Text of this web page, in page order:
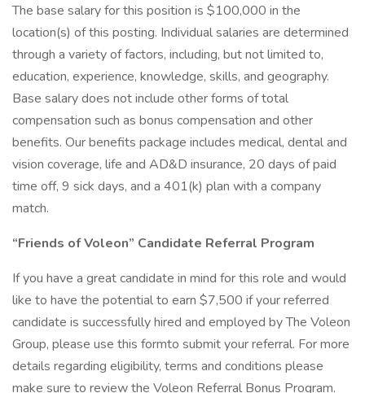
The base salary for this position is $100,000 in the
location(s) of this posting. Individual salaries are determined
through a variety of factors, including, but not limited to,
education, experience, knowledge, skills, and geography.
Base salary does not include other forms of total
compensation such as bonus compensation and other
benefits. Our benefits package includes medical, dental and
vision coverage, life and AD&D insurance, 20 days of paid
time off, 9 sick days, and a 401(k) plan with a company
match.
“Friends of Voleon” Candidate Referral Program
If you have a great candidate in mind for this role and would
like to have the potential to earn $7,500 if your referred
candidate is successfully hired and employed by The Voleon
Group, please use this formto submit your referral. For more
details regarding eligibility, terms and conditions please
make sure to review the Voleon Referral Bonus Program.